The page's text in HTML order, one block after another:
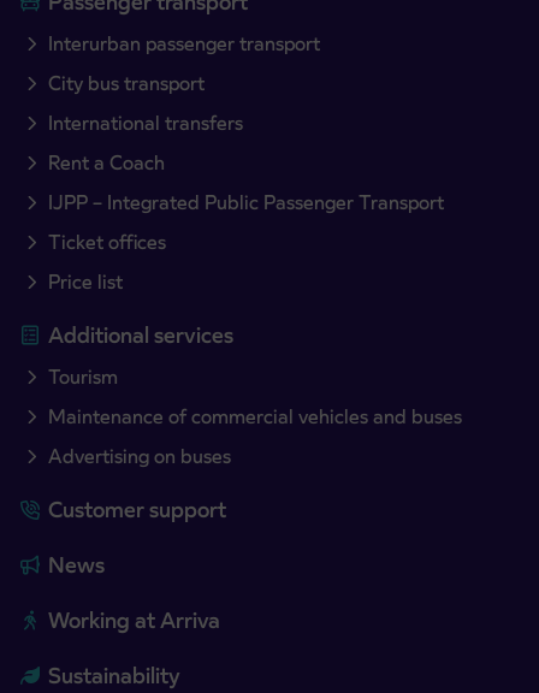
Interurban passenger transport
City bus transport
International transfers
Rent a Coach
IJPP – Integrated Public Passenger Transport
Ticket offices
Price list
Additional services
Tourism
Maintenance of commercial vehicles and buses
Advertising on buses
Customer support
News
Working at Arriva
Sustainability